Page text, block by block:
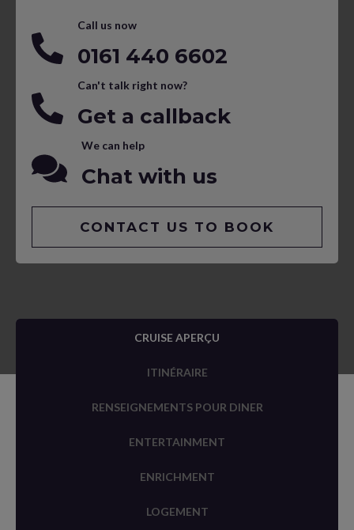
Call us now
0161 440 6602
Can't talk right now?
Get a callback
We can help
Chat with us
CONTACT US TO BOOK
CRUISE APERÇU
ITINÉRAIRE
RENSEIGNEMENTS POUR DINER
ENTERTAINMENT
ENRICHMENT
LOGEMENT